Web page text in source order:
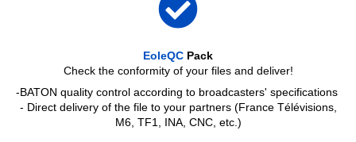
EoleQC Pack
Check the conformity of your files and deliver!
-BATON quality control according to broadcasters' specifications
- Direct delivery of the file to your partners (France Télévisions,
M6, TF1, INA, CNC, etc.)